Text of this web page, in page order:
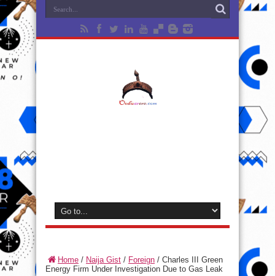
Home / Naija Gist / Foreign / Charles III Green
Energy Firm Under Investigation Due to Gas Leak